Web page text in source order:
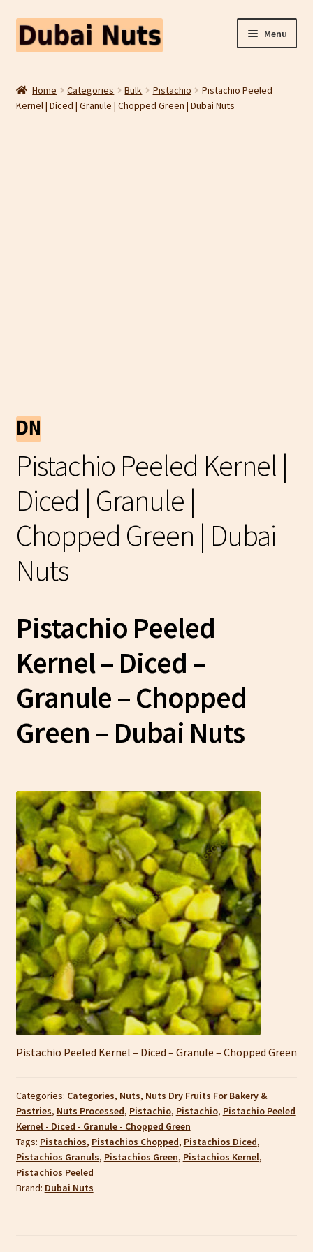
Skip
to
Skip
to
Menu
Fruit Snacks
Home Categories Bulk Pistachio
Pistachio Peeled
Kernel | Diced | Granule | Chopped Green | Dubai Nuts
Pistachio Peeled Kernel |
Diced | Granule |
Chopped Green | Dubai
Nuts
Pistachio Peeled
Kernel – Diced –
Granule – Chopped
Green – Dubai Nuts
Pistachio Peeled Kernel – Diced – Granule – Chopped Green
Categories: Categories, Nuts, Nuts Dry Fruits For Bakery &
Pastries, Nuts Processed, Pistachio, Pistachio, Pistachio Peeled
Kernel - Diced - Granule - Chopped Green
Tags: Pistachios, Pistachios Chopped, Pistachios Diced,
Pistachios Granuls, Pistachios Green, Pistachios Kernel,
Pistachios Peeled
Brand: Dubai Nuts